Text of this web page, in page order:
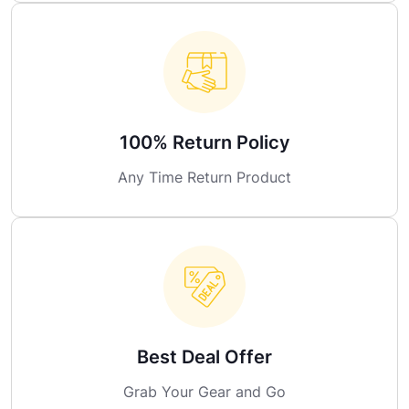
100% Return Policy
Any Time Return Product
Best Deal Offer
Grab Your Gear and Go